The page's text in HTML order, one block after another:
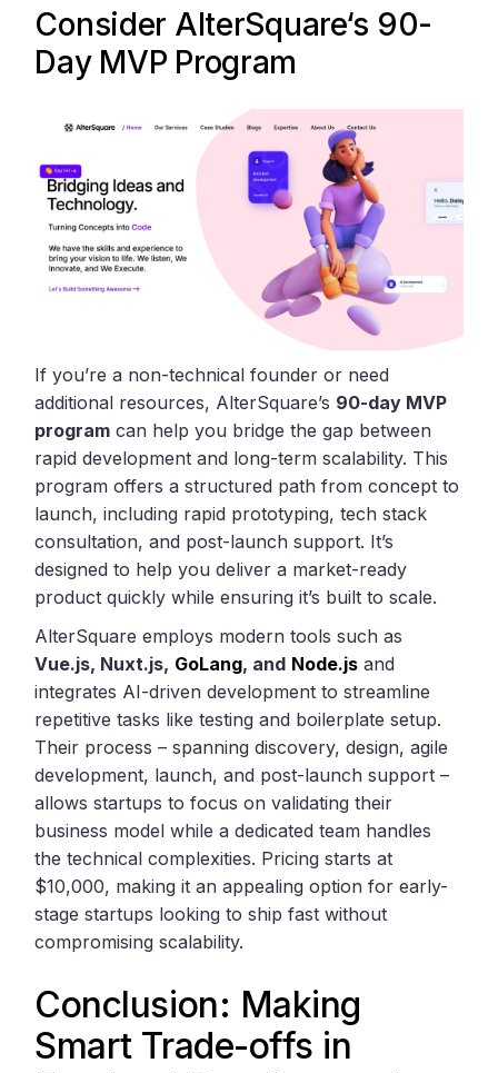
Consider AlterSquare‘s 90-
Day MVP Program
If you’re a non-technical founder or need
additional resources, AlterSquare’s 90-day MVP
program can help you bridge the gap between
rapid development and long-term scalability. This
program offers a structured path from concept to
launch, including rapid prototyping, tech stack
consultation, and post-launch support. It’s
designed to help you deliver a market-ready
product quickly while ensuring it’s built to scale.
AlterSquare employs modern tools such as
Vue.js, Nuxt.js, GoLang, and Node.js and
integrates AI-driven development to streamline
repetitive tasks like testing and boilerplate setup.
Their process – spanning discovery, design, agile
development, launch, and post-launch support –
allows startups to focus on validating their
business model while a dedicated team handles
the technical complexities. Pricing starts at
$10,000, making it an appealing option for early-
stage startups looking to ship fast without
compromising scalability.
Conclusion: Making
Smart Trade-offs in